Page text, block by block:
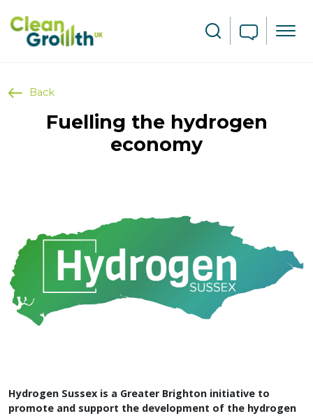
Back
Fuelling the hydrogen
economy
Hydrogen Sussex is a Greater Brighton initiative to
promote and support the development of the hydrogen